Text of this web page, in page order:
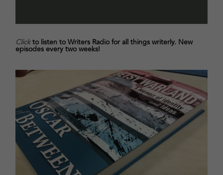
Clickto listen to Writers Radio for all things writerly. New
episodes every two weeks!